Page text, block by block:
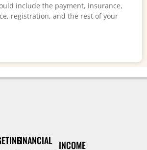
include the payment, insurance,
registration, and the rest of your
FINANCIAL INCOME